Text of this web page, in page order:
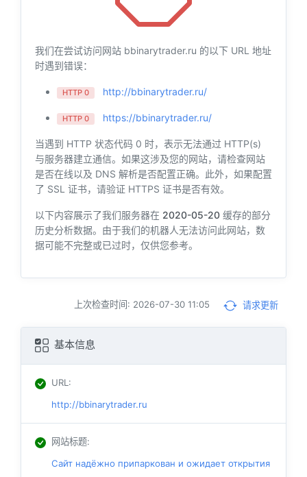
我们在尝试访问网站 bbinarytrader.ru 的以下 URL 地址
时遇到错误：
HTTP 0 http://bbinarytrader.ru/
HTTP 0 https://bbinarytrader.ru/
当遇到 HTTP 状态代码 0 时，表示无法通过 HTTP(s)
与服务器建立通信。如果这涉及您的网站，请检查网站
是否在线以及 DNS 解析是否配置正确。此外，如果配置
了 SSL 证书，请验证 HTTPS 证书是否有效。
以下内容展示了我们服务器在 2020-05-20 缓存的部分
历史分析数据。由于我们的机器人无法访问此网站，数
据可能不完整或已过时，仅供您参考。
上次检查时间: 2026-07-30 11:05 请求更新
基本信息
URL:
http://bbinarytrader.ru
网站标题:
Сайт надёжно припаркован и ожидает открытия